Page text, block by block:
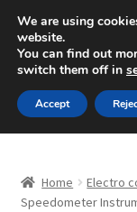
SHIPPING
Mon-Fri 9 a.m.
Skip
to
navigation
Skip
to
content
About Us
Home Electro
Speedometer
We are using
website.
You can find out
switch them off in
Accept